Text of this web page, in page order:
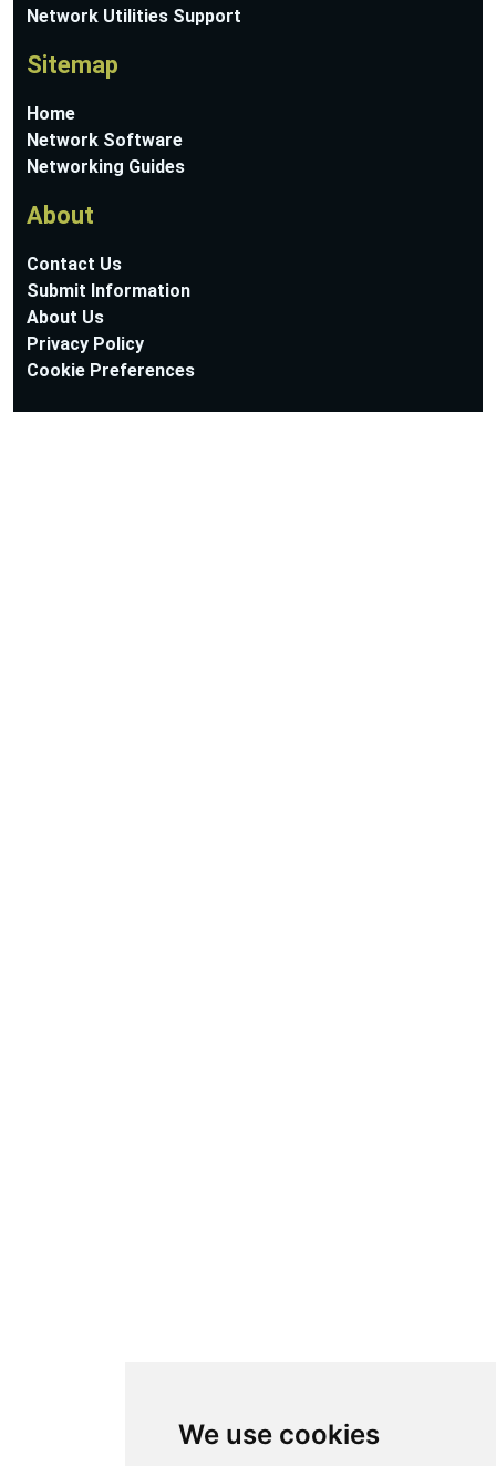
We use cookies
Network Utilities Support
Sitemap
Home
Network Software
Networking Guides
About
Contact Us
Submit Information
About Us
Privacy Policy
Cookie Preferences